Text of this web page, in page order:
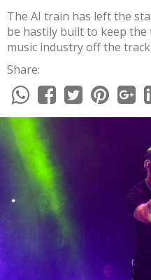
The AI train has left the
be hastily built to keep
music industry off the
Share: